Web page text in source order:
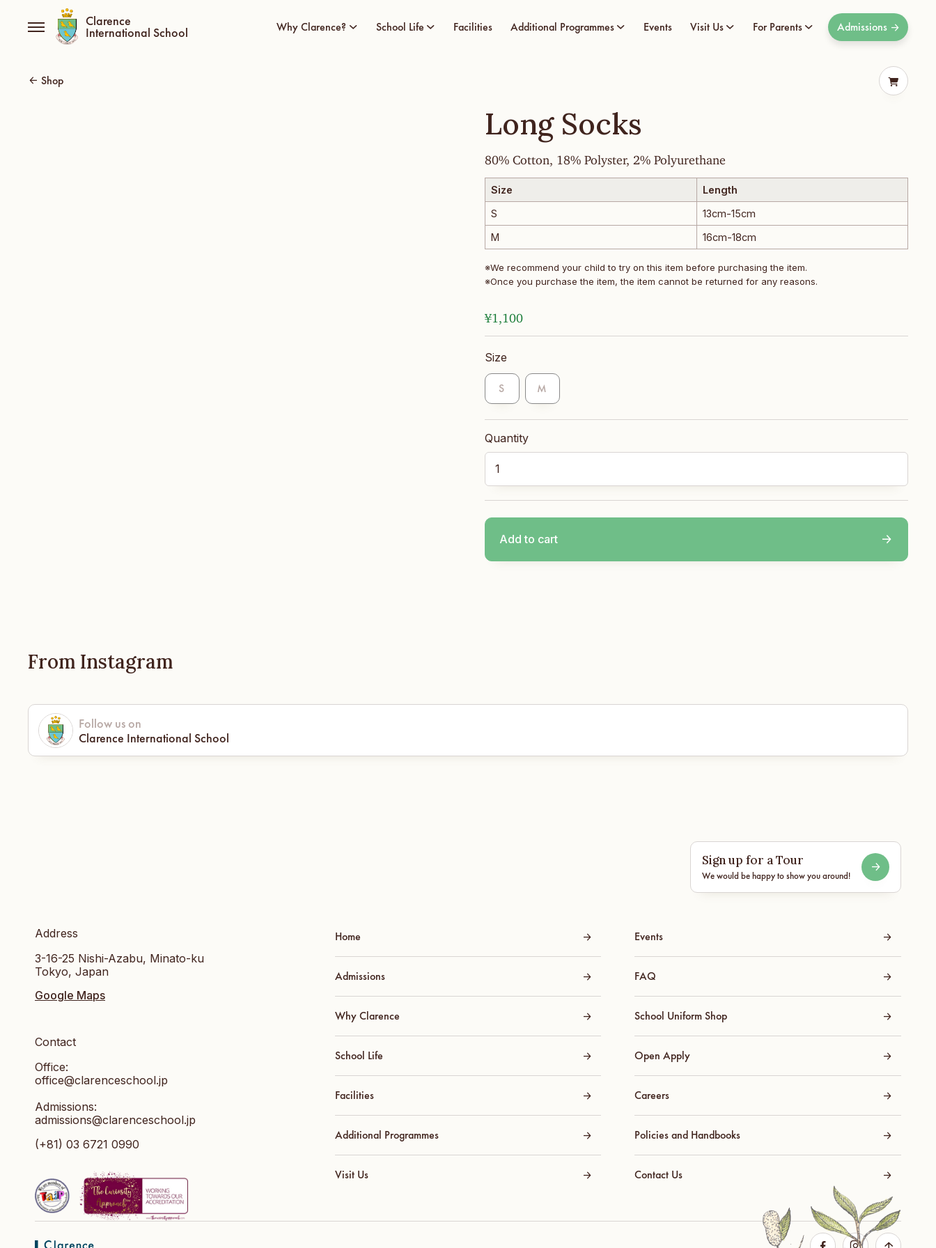
Clarence
International School Why Clarence? School Life Facilities Additional Programmes Events Visit Us For Parents Admissions
Shop
Long Socks
80% Cotton, 18% Polyster, 2% Polyurethane
Size
Length
S
13cm-15cm
M
16cm-18cm
※We recommend your child to try on this item before purchasing the item.
※Once you purchase the item, the item cannot be returned for any reasons.
¥1,100
Size
S M
Long Socks quantity
Add to cart
From Instagram
Follow us on
Clarence International School
Sign up for a Tour
We would be happy to show you around!
Address
3-16-25 Nishi-Azabu, Minato-ku
Tokyo, Japan
Google Maps
Contact
Office:
office@clarenceschool.jp​
Admissions:
admissions@clarenceschool.jp
(+81) 03 6721 0990
Home
Admissions
Why Clarence
School Life
Facilities
Additional Programmes
Visit Us
Events
FAQ
School Uniform Shop
Open Apply
Careers
Policies and Handbooks
Contact Us